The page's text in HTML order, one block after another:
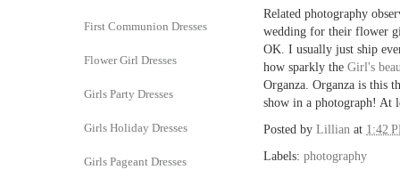
Related photography
wedding for their flower
OK. I usually just ship
how sparkly the Girl's
Organza. Organza is this
show in a photograph! At
Posted by Lillian at 1:42
Labels: photography
First Communion Dresses
Flower Girl Dresses
Girls Party Dresses
Girls Holiday Dresses
Girls Pageant Dresses